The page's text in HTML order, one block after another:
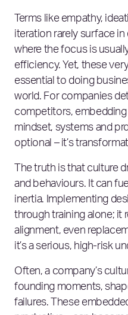
Terms like empathy,
iteration rarely surface
where the focus is
efficiency. Yet, these
essential to doing
world. For companies
competitors,
mindset, systems and
optional – it’s
The truth is that culture
and behaviours. It can
inertia. Implementing
through training alone; it
alignment, even
it’s a serious, high-risk
Often, a company’s
founding moments,
failures. These